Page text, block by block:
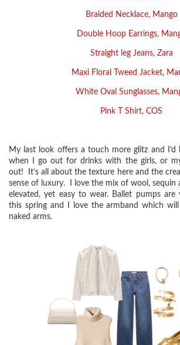
Braided Necklace, Mango
Double Hoop Earrings,
Straight leg Jeans, Zara
Maxi Floral Tweed Jacket,
White Oval Sunglasses,
Pink T Shirt, COS
My last look offers a touch more glitz and
when I go out for drinks with the girls, or
out! It’s all about the texture here and the
sense of luxury. I love the mix of wool, sequin
elevated, yet easy to wear. Ballet pumps
this spring and I love the armband which
naked arms.